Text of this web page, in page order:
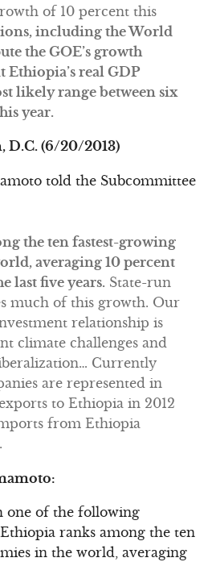
of 10 percent this
including the World
the GOE’s growth
Ethiopia’s real GDP
likely range between six
year.
D.C. (6/20/2013)
told the Subcommittee
the ten fastest-growing
averaging 10 percent
last five years. State-run
much of this growth. Our
relationship is
climate challenges and
Currently
are represented in
to Ethiopia in 2012
from Ethiopia
one of the following
ranks among the ten
in the world, averaging